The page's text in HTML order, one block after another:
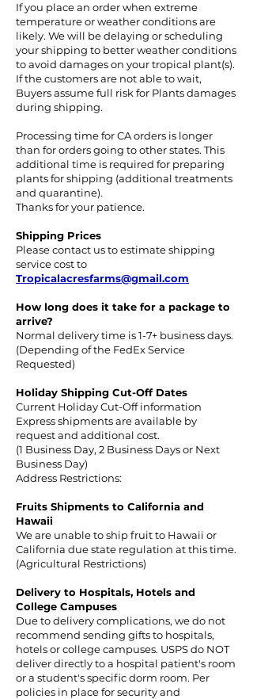
If you place an order when extreme
temperature or weather conditions are
likely. We will be delaying or scheduling
your shipping to better weather conditions
to avoid damages on your tropical plant(s).
If the customers are not able to wait,
Buyers assume full risk for Plants damages
during shipping.
Processing time for CA orders is longer
than for orders going to other states. This
additional time is required for preparing
plants for shipping (additional treatments
and quarantine).
Thanks for your patience.
Shipping Prices
Please contact us to estimate shipping
service cost to
Tropicalacresfarms@gmail.com
How long does it take for a package to
arrive?
Normal delivery time is 1-7+ business days.
(Depending of the FedEx Service
Requested)
Holiday Shipping Cut-Off Dates
Current Holiday Cut-Off information
Express shipments are available by
request and additional cost.
(1 Business Day, 2 Business Days or Next
Business Day)
Address Restrictions:
Fruits Shipments to California and
Hawaii
We are unable to ship fruit to Hawaii or
California due state regulation at this time.
(Agricultural Restrictions)
Delivery to Hospitals, Hotels and
College Campuses
Due to delivery complications, we do not
recommend sending gifts to hospitals,
hotels or college campuses. USPS do NOT
deliver directly to a hospital patient's room
or a student's specific dorm room. Per
policies in place for security and